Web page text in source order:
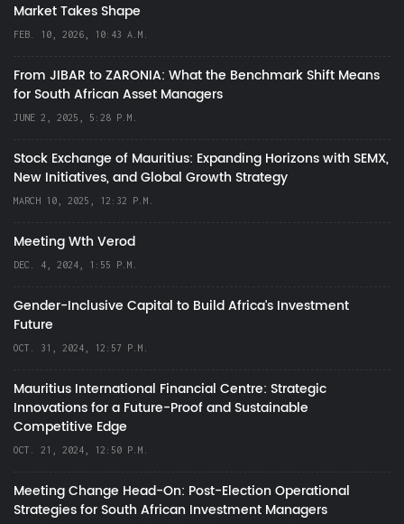
Market Takes Shape
FEB. 10, 2026, 10:43 A.M.
From JIBAR to ZARONIA: What the Benchmark Shift Means
for South African Asset Managers
JUNE 2, 2025, 5:28 P.M.
Stock Exchange of Mauritius: Expanding Horizons with SEMX,
New Initiatives, and Global Growth Strategy
MARCH 10, 2025, 12:32 P.M.
Meeting Wth Verod
DEC. 4, 2024, 1:55 P.M.
Gender-Inclusive Capital to Build Africa's Investment
Future
OCT. 31, 2024, 12:57 P.M.
Mauritius International Financial Centre: Strategic
Innovations for a Future-Proof and Sustainable
Competitive Edge
OCT. 21, 2024, 12:50 P.M.
Meeting Change Head-On: Post-Election Operational
Strategies for South African Investment Managers